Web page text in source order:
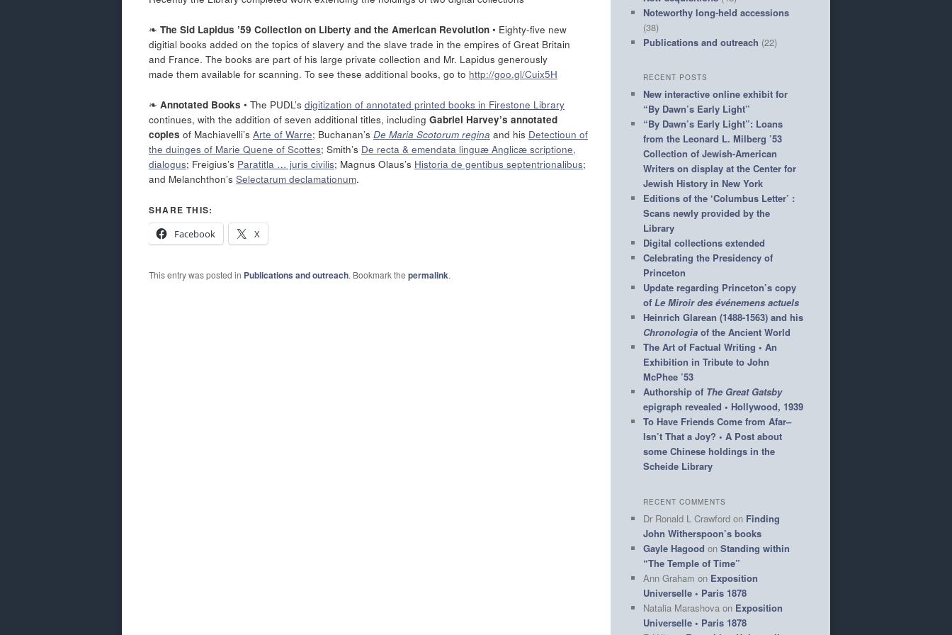
❧ The Sid Lapidus ’59 Collection on Liberty and the American Revolution • Eighty-five new
digitial books added on the topics of slavery and the slave trade in the empires of Great Britain
and France. The books are part of his large private collection and Mr. Lapidus generously
made them available for scanning. To see these additional books, go to http://goo.gl/Cuix5H
❧ Annotated Books • The PUDL’s digitization of annotated printed books in Firestone Library
continues, with the addition of seven additional titles, including Gabriel Harvey’s annotated
copies of Machiavelli’s Arte of Warre; Buchanan’s De Maria Scotorum regina and his Detectioun of
the duinges of Marie Quene of Scottes; Smith’s De recta & emendata linguæ Anglicæ scriptione,
dialogus; Freigius’s Paratitla … juris civilis; Magnus Olaus’s Historia de gentibus septentrionalibus;
and Melanchthon’s Selectarum declamationum.
SHARE THIS:
Facebook
X
This entry was posted in Publications and outreach. Bookmark the permalink.
Noteworthy long-held accessions
(38)
Publications and outreach (22)
RECENT POSTS
New interactive online exhibit for
“By Dawn’s Early Light”
“By Dawn’s Early Light”: Loans
from the Leonard L. Milberg ’53
Collection of Jewish-American
Writers on display at the Center for
Jewish History in New York
Editions of the ‘Columbus Letter’ :
Scans newly provided by the
Library
Digital collections extended
Celebrating the Presidency of
Princeton
Update regarding Princeton’s copy
of Le Miroir des événemens actuels
Heinrich Glarean (1488-1563) and his
Chronologia of the Ancient World
The Art of Factual Writing • An
Exhibition in Tribute to John
McPhee ’53
Authorship of The Great Gatsby
epigraph revealed • Hollywood, 1939
To Have Friends Come from Afar–
Isn’t That a Joy? • A Post about
some Chinese holdings in the
Scheide Library
RECENT COMMENTS
Dr Ronald L Crawford on Finding
John Witherspoon’s books
Gayle Hagood on Standing within
“The Temple of Time”
Ann Graham on Exposition
Universelle • Paris 1878
Natalia Marashova on Exposition
Universelle • Paris 1878